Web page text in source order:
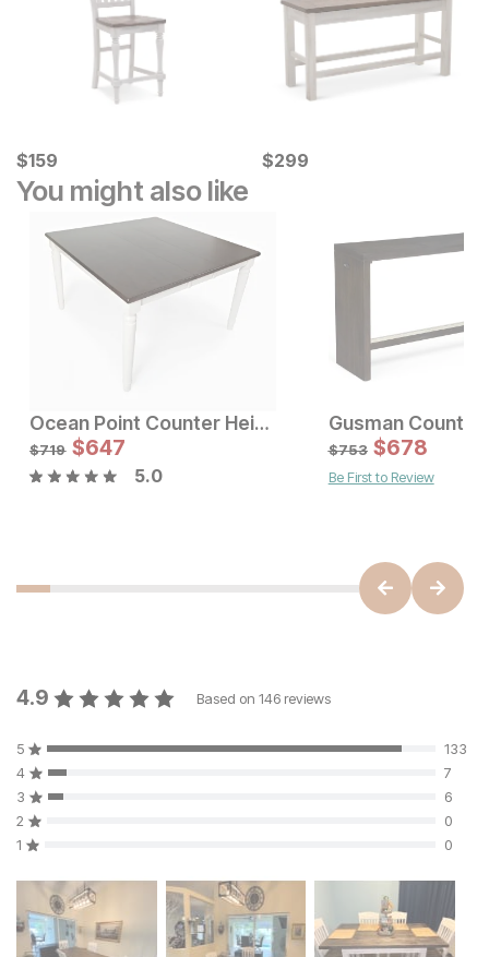
Current Price
$159
$159 Current Price
$299
$299
You might also like
Original Price:
$1273 Sale Price:
$1146
Ocean Point Counter Height Table
Original Price:
$719
$719 Sale Price:
$647
$647
5.0
$753 $678
Be First to Review
4.9 Based on 146 reviews
5
133
4
7
3
6
2
0
1
0